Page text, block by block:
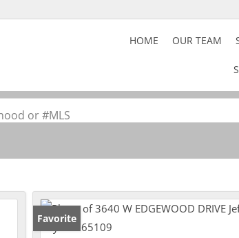
HOME OUR TEAM
or #MLS
Favorite